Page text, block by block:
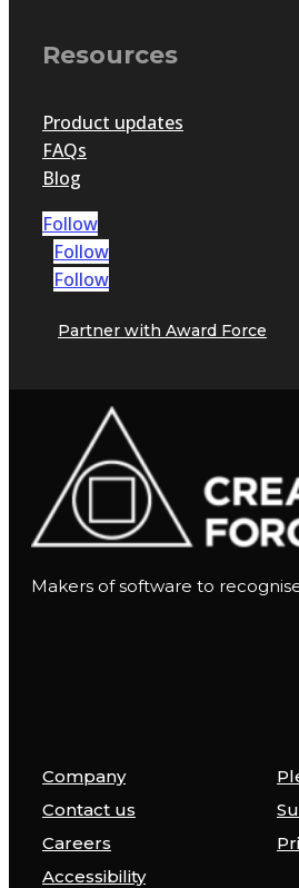
Resources
Product updates
FAQs
Blog
Follow
Follow
Follow
Partner with Award Force
Makers of software to
Company
Contact us
Careers
Accessibility